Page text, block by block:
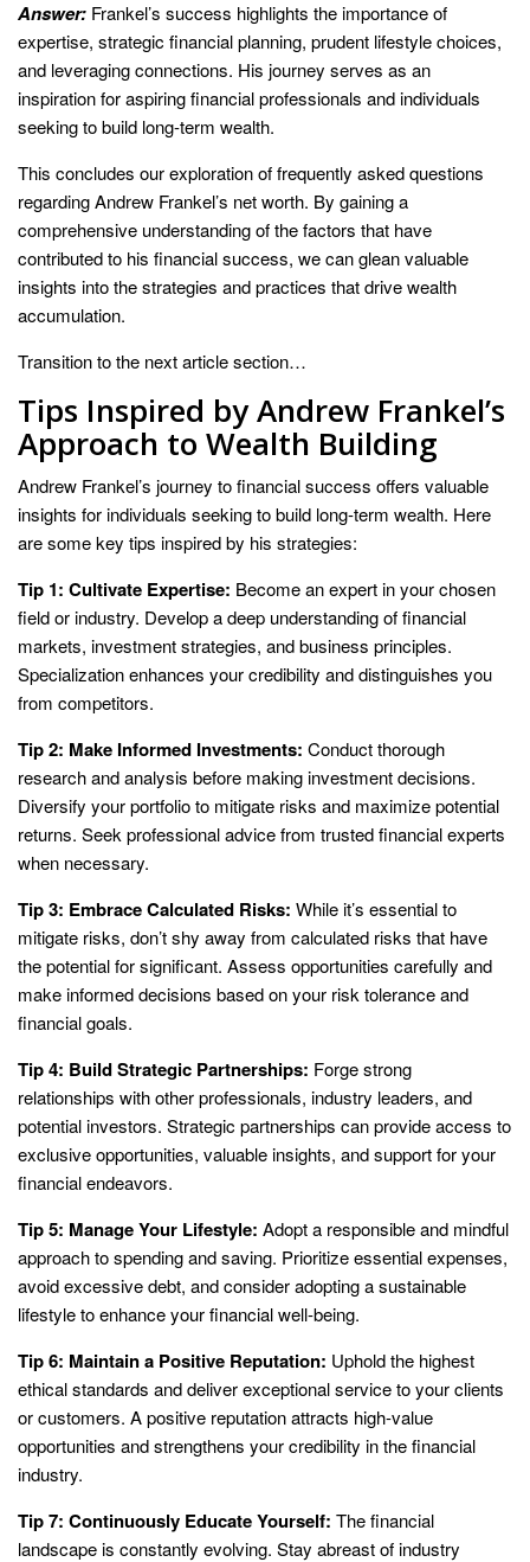
Answer: Frankel’s success highlights the importance of
expertise, strategic financial planning, prudent lifestyle choices,
and leveraging connections. His journey serves as an
inspiration for aspiring financial professionals and individuals
seeking to build long-term wealth.
This concludes our exploration of frequently asked questions
regarding Andrew Frankel’s net worth. By gaining a
comprehensive understanding of the factors that have
contributed to his financial success, we can glean valuable
insights into the strategies and practices that drive wealth
accumulation.
Transition to the next article section…
Tips Inspired by Andrew Frankel’s
Approach to Wealth Building
Andrew Frankel’s journey to financial success offers valuable
insights for individuals seeking to build long-term wealth. Here
are some key tips inspired by his strategies:
Tip 1: Cultivate Expertise: Become an expert in your chosen
field or industry. Develop a deep understanding of financial
markets, investment strategies, and business principles.
Specialization enhances your credibility and distinguishes you
from competitors.
Tip 2: Make Informed Investments: Conduct thorough
research and analysis before making investment decisions.
Diversify your portfolio to mitigate risks and maximize potential
returns. Seek professional advice from trusted financial experts
when necessary.
Tip 3: Embrace Calculated Risks: While it’s essential to
mitigate risks, don’t shy away from calculated risks that have
the potential for significant. Assess opportunities carefully and
make informed decisions based on your risk tolerance and
financial goals.
Tip 4: Build Strategic Partnerships: Forge strong
relationships with other professionals, industry leaders, and
potential investors. Strategic partnerships can provide access to
exclusive opportunities, valuable insights, and support for your
financial endeavors.
Tip 5: Manage Your Lifestyle: Adopt a responsible and mindful
approach to spending and saving. Prioritize essential expenses,
avoid excessive debt, and consider adopting a sustainable
lifestyle to enhance your financial well-being.
Tip 6: Maintain a Positive Reputation: Uphold the highest
ethical standards and deliver exceptional service to your clients
or customers. A positive reputation attracts high-value
opportunities and strengthens your credibility in the financial
industry.
Tip 7: Continuously Educate Yourself: The financial
landscape is constantly evolving. Stay abreast of industry